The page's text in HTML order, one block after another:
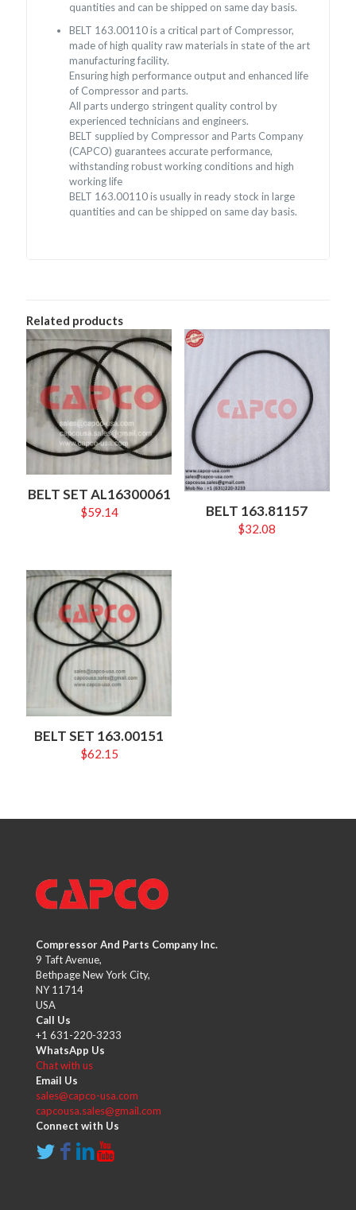
quantities and can be shipped on same day basis.
BELT 163.00110 is a critical part of Compressor,
made of high quality raw materials in state of the art
manufacturing facility.
Ensuring high performance output and enhanced life
of Compressor and parts.
All parts undergo stringent quality control by
experienced technicians and engineers.
BELT supplied by Compressor and Parts Company
(CAPCO) guarantees accurate performance,
withstanding robust working conditions and high
working life
BELT 163.00110 is usually in ready stock in large
quantities and can be shipped on same day basis.
Related products
BELT SET AL16300061
$59.14 BELT 163.81157
$32.08
BELT SET 163.00151
$62.15
Compressor And Parts Company Inc.
9 Taft Avenue,
Bethpage New York City,
NY 11714
USA
Call Us
+1 631-220-3233
WhatsApp Us
Chat with us
Email Us
sales@capco-usa.com
capcousa.sales@gmail.com
Connect with Us